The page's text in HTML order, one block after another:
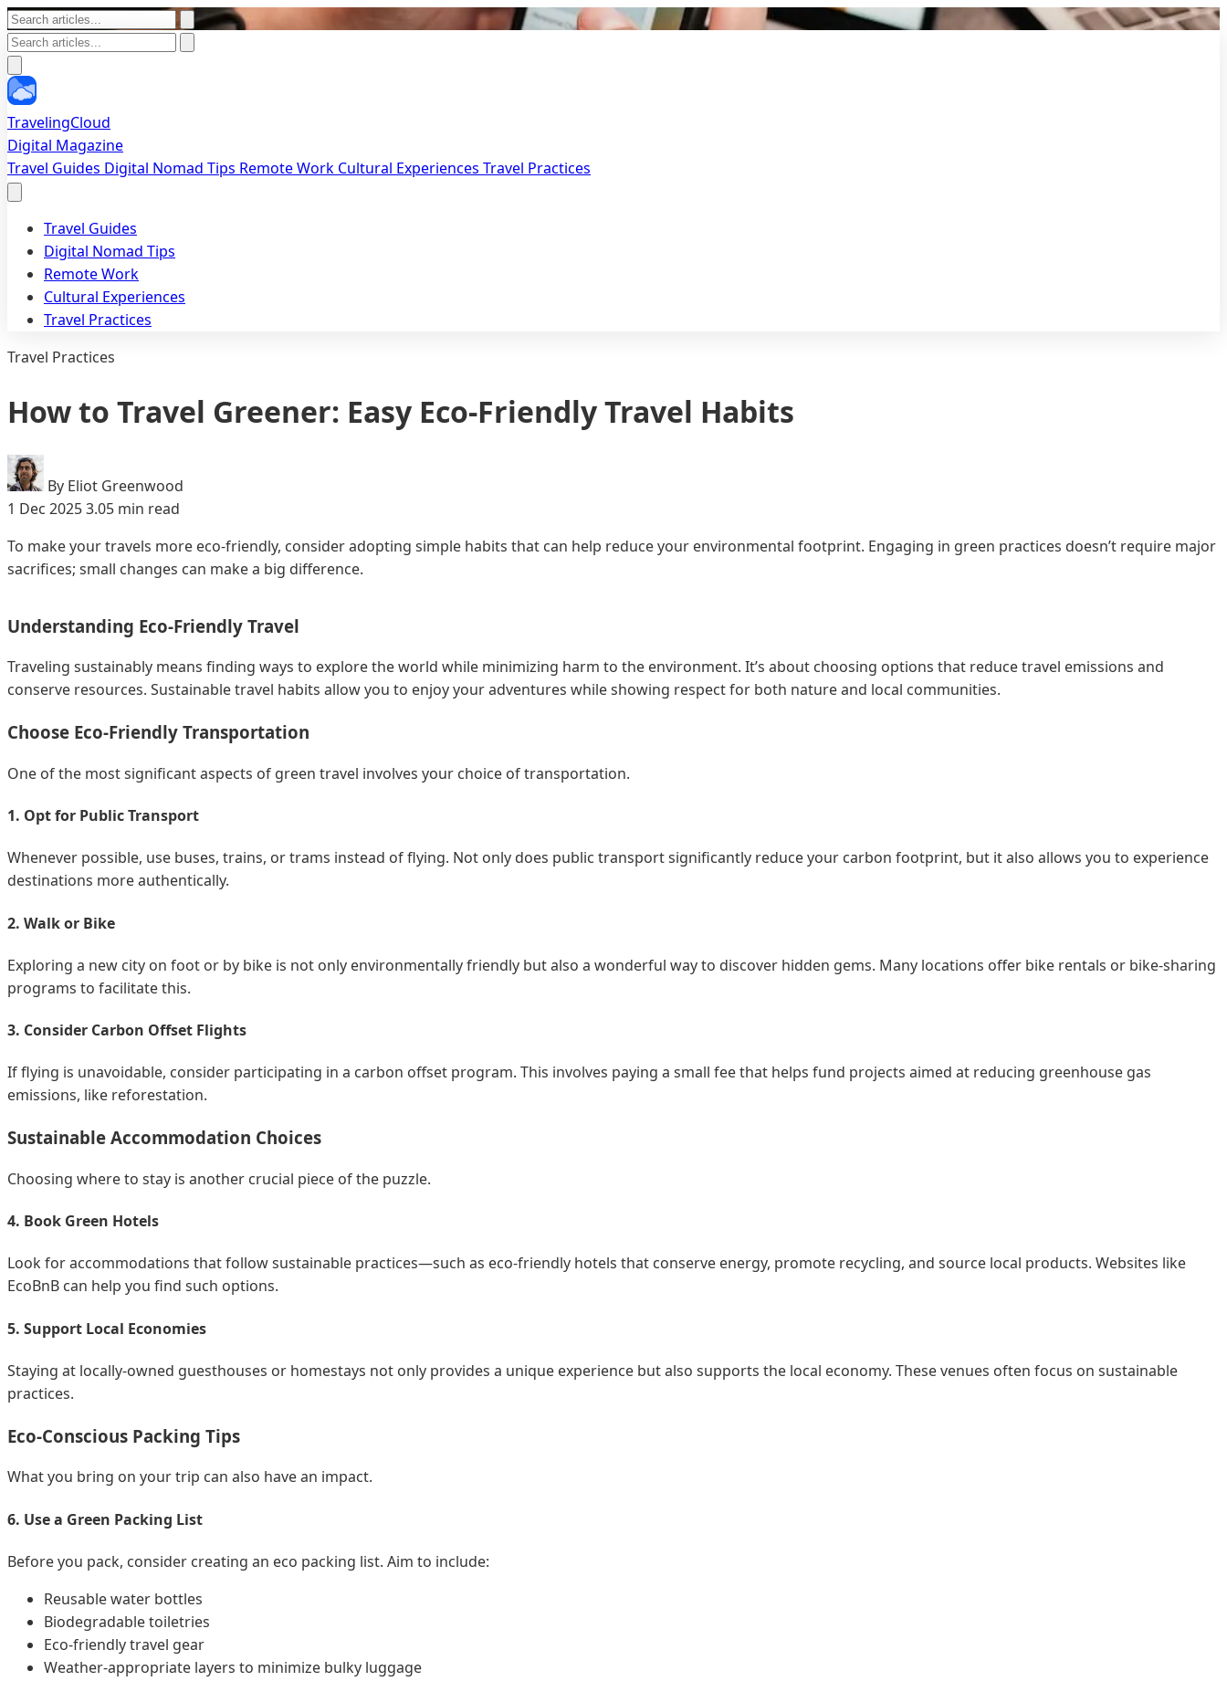
TravelingCloud
Digital Magazine
Travel Guides Digital Nomad Tips Remote Work Cultural Experiences Travel Practices
Travel Guides
Digital Nomad Tips
Remote Work
Cultural Experiences
Travel Practices
Travel Practices
How to Travel Greener: Easy Eco-Friendly Travel Habits
By Eliot Greenwood
1 Dec 20253.05 min read
To make your travels more eco-friendly, consider adopting simple habits that can help reduce your environmental footprint. Engaging in green practices doesn’t require major
sacrifices; small changes can make a big difference.
Understanding Eco-Friendly Travel
Traveling sustainably means finding ways to explore the world while minimizing harm to the environment. It’s about choosing options that reduce travel emissions and
conserve resources. Sustainable travel habits allow you to enjoy your adventures while showing respect for both nature and local communities.
Choose Eco-Friendly Transportation
One of the most significant aspects of green travel involves your choice of transportation.
1. Opt for Public Transport
Whenever possible, use buses, trains, or trams instead of flying. Not only does public transport significantly reduce your carbon footprint, but it also allows you to experience
destinations more authentically.
2. Walk or Bike
Exploring a new city on foot or by bike is not only environmentally friendly but also a wonderful way to discover hidden gems. Many locations offer bike rentals or bike-sharing
programs to facilitate this.
3. Consider Carbon Offset Flights
If flying is unavoidable, consider participating in a carbon offset program. This involves paying a small fee that helps fund projects aimed at reducing greenhouse gas
emissions, like reforestation.
Sustainable Accommodation Choices
Choosing where to stay is another crucial piece of the puzzle.
4. Book Green Hotels
Look for accommodations that follow sustainable practices—such as eco-friendly hotels that conserve energy, promote recycling, and source local products. Websites like
EcoBnB can help you find such options.
5. Support Local Economies
Staying at locally-owned guesthouses or homestays not only provides a unique experience but also supports the local economy. These venues often focus on sustainable
practices.
Eco-Conscious Packing Tips
What you bring on your trip can also have an impact.
6. Use a Green Packing List
Before you pack, consider creating an eco packing list. Aim to include:
Reusable water bottles
Biodegradable toiletries
Eco-friendly travel gear
Weather-appropriate layers to minimize bulky luggage